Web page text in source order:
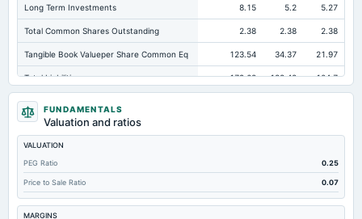
Long Term Investments 8.15 5.2 5.27
Total Common Shares Outstanding 2.38 2.38 2.38
Tangible Book Valueper Share Common Eq 123.54 34.37 21.97
Total Liabilities 179.62 138.42 104.7
Total Debt
Short Term Investments
Cashand Short Term Investments
Total Receivables Net 158.43 109.05 64.22
Accounts Receivable-Trade Net 158.16 107.38 62.84
FUNDAMENTALS
Valuation and ratios
VALUATION
PEG Ratio
0.25
Price to Sale Ratio 0.07
MARGINS